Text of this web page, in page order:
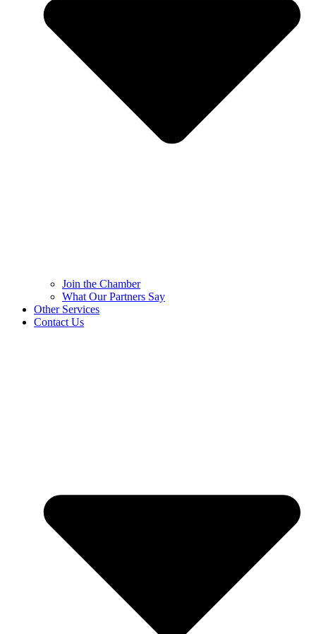
Join the Chamber
What Our Partners Say
Other Services
Contact Us